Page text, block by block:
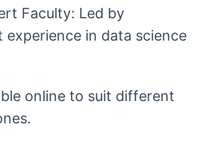
Faculty: Led by
in data science
online to suit different